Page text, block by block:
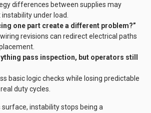
differences between supplies may
under load.
one part create a different problem?”
revisions can redirect electrical paths
pass inspection, but operators still
basic logic checks while losing predictable
duty cycles.
instability stops being a